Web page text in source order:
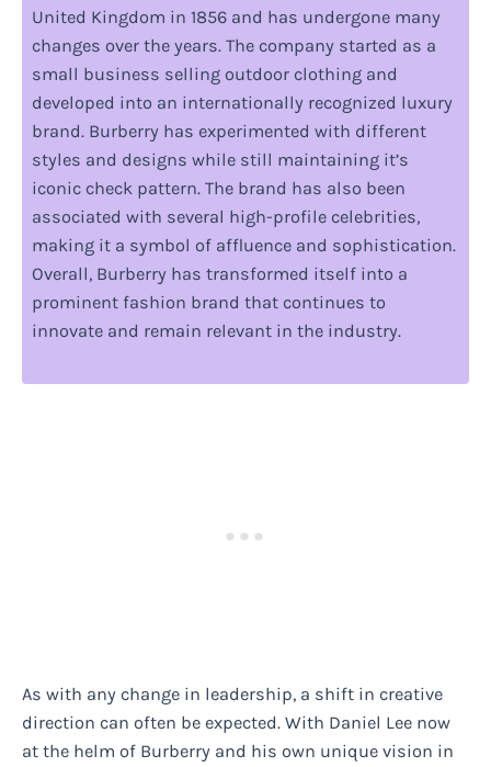
United Kingdom in 1856 and has undergone many
changes over the years. The company started as a
small business selling outdoor clothing and
developed into an internationally recognized luxury
brand. Burberry has experimented with different
styles and designs while still maintaining it’s
iconic check pattern. The brand has also been
associated with several high-profile celebrities,
making it a symbol of affluence and sophistication.
Overall, Burberry has transformed itself into a
prominent fashion brand that continues to
innovate and remain relevant in the industry.
As with any change in leadership, a shift in creative
direction can often be expected. With Daniel Lee now
at the helm of Burberry and his own unique vision in